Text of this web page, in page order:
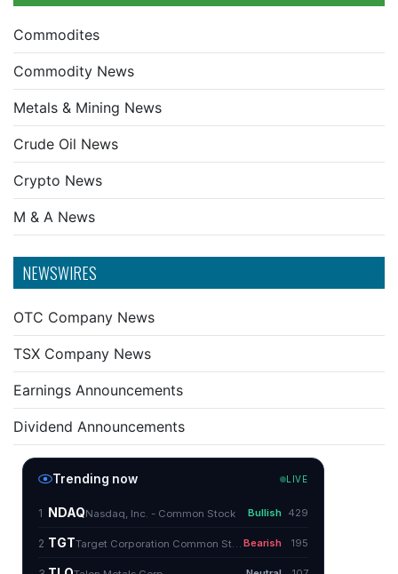
Commodites
Commodity News
Metals & Mining News
Crude Oil News
Crypto News
M & A News
NEWSWIRES
OTC Company News
TSX Company News
Earnings Announcements
Dividend Announcements